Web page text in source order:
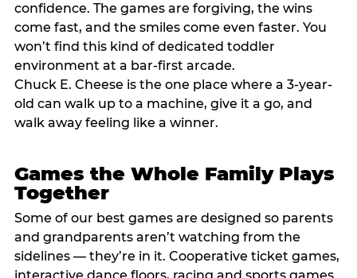
confidence. The games are forgiving, the wins
come fast, and the smiles come even faster. You
won’t find this kind of dedicated toddler
environment at a bar-first arcade.
Chuck E. Cheese is the one place where a 3-year-
old can walk up to a machine, give it a go, and
walk away feeling like a winner.
Games the Whole Family Plays
Together
Some of our best games are designed so parents
and grandparents aren’t watching from the
sidelines — they’re in it. Cooperative ticket games,